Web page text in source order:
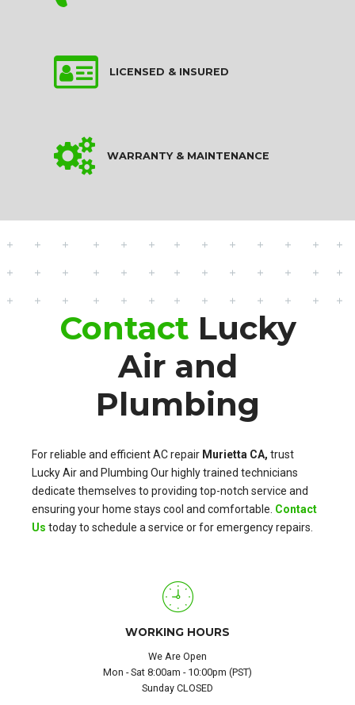
LICENSED & INSURED
WARRANTY & MAINTENANCE
Contact Lucky
Air and
Plumbing
For reliable and efficient AC repair Murietta CA, trust
Lucky Air and Plumbing Our highly trained technicians
dedicate themselves to providing top-notch service and
ensuring your home stays cool and comfortable. Contact
Us today to schedule a service or for emergency repairs.
WORKING HOURS
We Are Open
Mon - Sat 8:00am - 10:00pm (PST)
Sunday CLOSED